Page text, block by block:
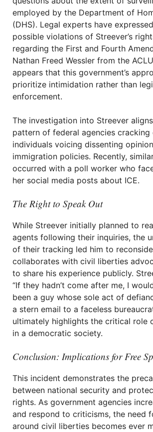
employed by the Department of
(DHS). Legal experts have
possible violations of Streever’s
regarding the First and Fourth
Nathan Freed Wessler from the
appears that this government’s
prioritize intimidation rather than
enforcement.
The investigation into Streever
pattern of federal agencies cracking
individuals voicing dissenting
immigration policies. Recently,
occurred with a poll worker who
her social media posts about ICE.
The Right to Speak Out
While Streever initially planned to
agents following their inquiries, the
of their tracking led him to
collaborates with civil liberties
to share his experience publicly.
“If they hadn’t come after me, I
been a guy whose sole act of
a stern email to a faceless
ultimately highlights the critical role
in a democratic society.
Conclusion: Implications for Free
This incident demonstrates the
between national security and
rights. As government agencies
and respond to criticisms, the need
around civil liberties becomes ever